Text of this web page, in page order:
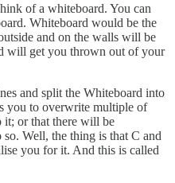
of a whiteboard. You can
Whiteboard would be the
and on the walls will be
will get you thrown out of your
and split the Whiteboard into
you to overwrite multiple of
it; or that there will be
Well, the thing is that C and
you for it. And this is called